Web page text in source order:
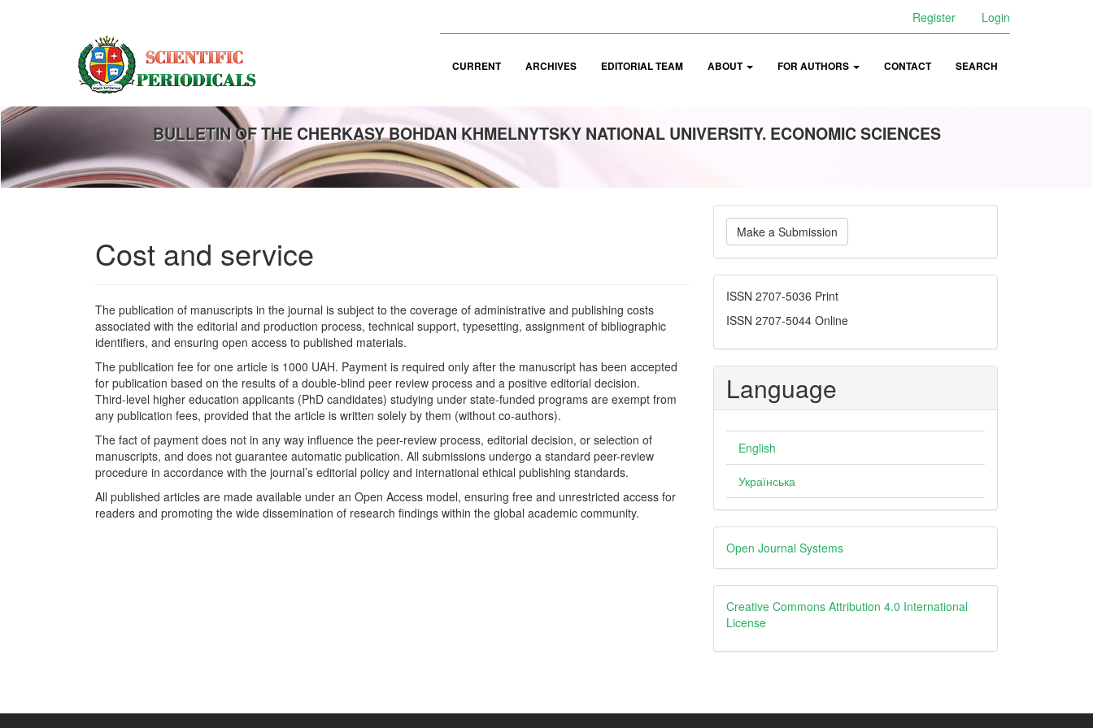
Register Login
CURRENT ARCHIVES EDITORIAL TEAM ABOUT FOR AUTHORS CONTACT SEARCH
BULLETIN OF THE CHERKASY BOHDAN KHMELNYTSKY NATIONAL UNIVERSITY. ECONOMIC SCIENCES
Cost and service
The publication of manuscripts in the journal is subject to the coverage of administrative and publishing costs
associated with the editorial and production process, technical support, typesetting, assignment of bibliographic
identifiers, and ensuring open access to published materials.
The publication fee for one article is 1000 UAH. Payment is required only after the manuscript has been accepted
for publication based on the results of a double-blind peer review process and a positive editorial decision.
Third-level higher education applicants (PhD candidates) studying under state-funded programs are exempt from
any publication fees, provided that the article is written solely by them (without co-authors).
The fact of payment does not in any way influence the peer-review process, editorial decision, or selection of
manuscripts, and does not guarantee automatic publication. All submissions undergo a standard peer-review
procedure in accordance with the journal’s editorial policy and international ethical publishing standards.
All published articles are made available under an Open Access model, ensuring free and unrestricted access for
readers and promoting the wide dissemination of research findings within the global academic community.
Make
a
Submission
Make a Submission
ISSN
ISSN 2707-5036 Print
ISSN 2707-5044 Online
Language
English
Українська
Developed
By
Open Journal Systems
creative
Creative Commons Attribution 4.0 International
License